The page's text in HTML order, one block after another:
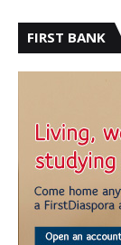
FIRST BANK